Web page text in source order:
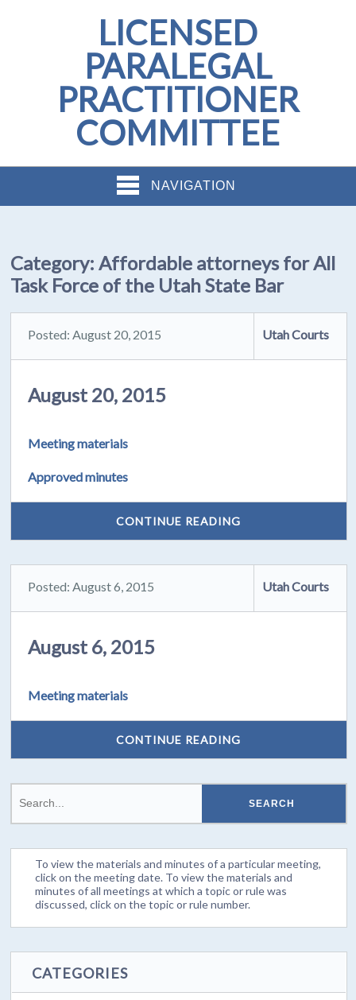
LICENSED
PARALEGAL
PRACTITIONER
COMMITTEE
NAVIGATION
Category:Affordable attorneys for All
Task Force of the Utah State Bar
Posted: August 20, 2015 Utah Courts
August 20, 2015
Meeting materials
Approved minutes
CONTINUE READING
Posted: August 6, 2015 Utah Courts
August 6, 2015
Meeting materials
CONTINUE READING
To view the materials and minutes of a particular meeting,
click on the meeting date. To view the materials and
minutes of all meetings at which a topic or rule was
discussed, click on the topic or rule number.
CATEGORIES